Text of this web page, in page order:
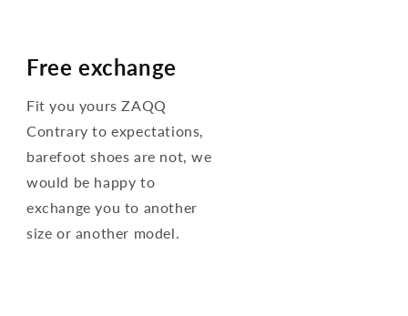
Free exchange
Fit you yours ZAQQ
Contrary to expectations,
barefoot shoes are not, we
would be happy to
exchange you to another
size or another model.